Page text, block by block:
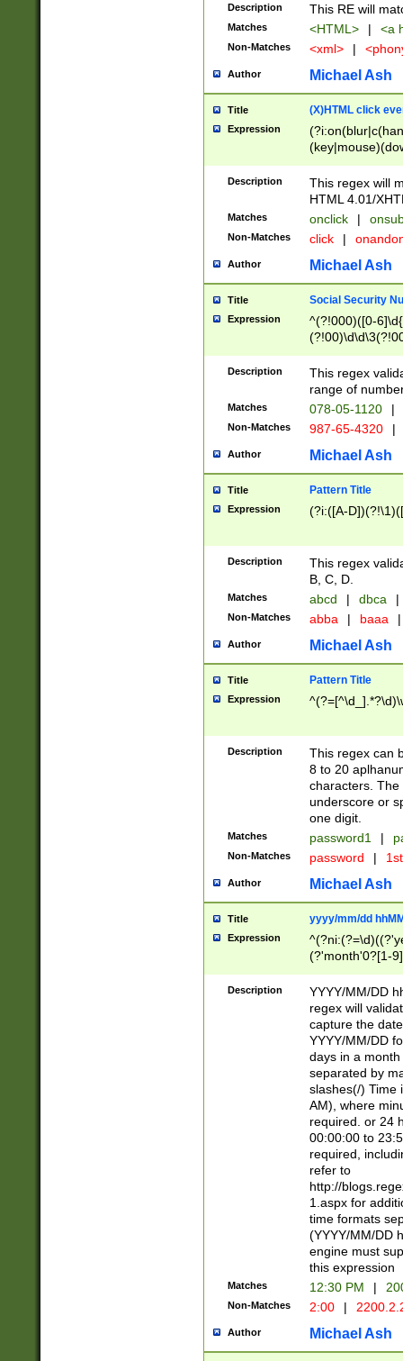
Description This RE will
Matches <HTML> | <a
Non-Matches <xml> |
Author Michael Ash
Title (X)HTML click
Expression
Description
This regex will
HTML 4.01/
Matches onclick |
Non-Matches click |
Author Michael Ash
Title Social Security
Expression
^(?!000)([0-
Description
This regex
range of
Matches 078-05-1120 |
Non-Matches 987-65-4320 |
Author Michael Ash
Title Pattern Title
Expression (?i:([A-
Description
This regex
B, C, D.
Matches abcd | dbca |
Non-Matches abba | baaa |
Author Michael Ash
Title Pattern Title
Expression
Description
This regex can
8 to 20
characters. The
underscore or
one digit.
Matches password1 |
Non-Matches password |
Author Michael Ash
Title yyyy/mm/dd
Expression
(?'month'0?[1-
Description
YYYY/MM/DD
regex will
capture the
YYYY/MM/DD
days in a
separated by
slashes(/) Time
AM), where
required. or 24
00:00:00 to
required,
refer to
http://
1.aspx for
time formats
(YYYY/MM/DD
engine must
this expression
Matches 12:30 PM |
Non-Matches 2:00 |
Author Michael Ash